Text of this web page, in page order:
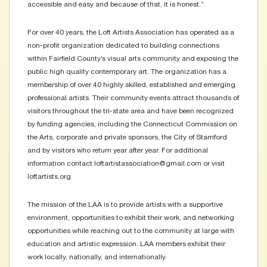
accessible and easy and because of that, it is honest.”
For over 40 years, the Loft Artists Association has operated as a
non-profit organization dedicated to building connections
within Fairfield County’s visual arts community and exposing the
public high quality contemporary art. The organization has a
membership of over 40 highly skilled, established and emerging
professional artists. Their community events attract thousands of
visitors throughout the tri-state area and have been recognized
by funding agencies, including the Connecticut Commission on
the Arts, corporate and private sponsors, the City of Stamford
and by visitors who return year after year. For additional
information contact loftartistassociation@gmail.com or visit
loftartists.org
The mission of the LAA is to provide artists with a supportive
environment, opportunities to exhibit their work, and networking
opportunities while reaching out to the community at large with
education and artistic expression. LAA members exhibit their
work locally, nationally, and internationally.